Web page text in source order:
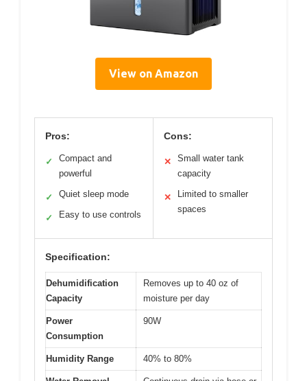
View on Amazon
Pros:
✓
Compact and
powerful
✓ Quiet sleep mode
✓ Easy to use controls
Cons:
✕
Small water tank
capacity
✕
Limited to smaller
spaces
Specification:
Dehumidification
Capacity
Removes up to 40 oz of
moisture per day
Power
Consumption
90W
Humidity Range 40% to 80%